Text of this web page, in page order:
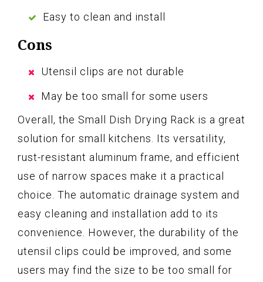
Easy to clean and install
Cons
Utensil clips are not durable
May be too small for some users
Overall, the Small Dish Drying Rack is a great
solution for small kitchens. Its versatility,
rust-resistant aluminum frame, and efficient
use of narrow spaces make it a practical
choice. The automatic drainage system and
easy cleaning and installation add to its
convenience. However, the durability of the
utensil clips could be improved, and some
users may find the size to be too small for